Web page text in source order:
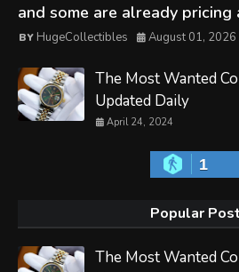
and some are already
HugeCollectibles August 01, 2026
The Most Wanted
Updated Daily
April 24, 2024
1
Popular
The Most Wanted